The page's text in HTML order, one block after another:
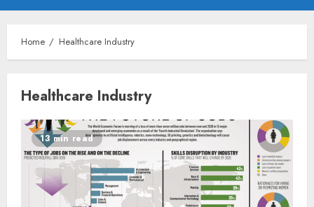
Menu
Home Healthcare Industry
Healthcare Industry
13 min read